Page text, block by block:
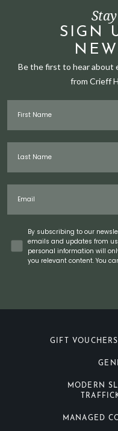
SIGN
Be the first to hear about
from Crieff
ConcentBy subscribing to our
emails and updates from
personal information will
you relevant content. You
GIFT VOUCHERS
MODERN
MANAGED